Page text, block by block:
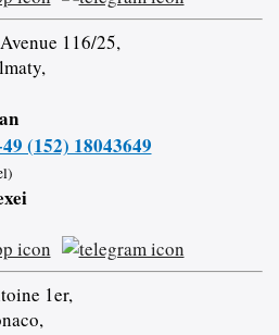
116/25,
(152) 18043649
1er,